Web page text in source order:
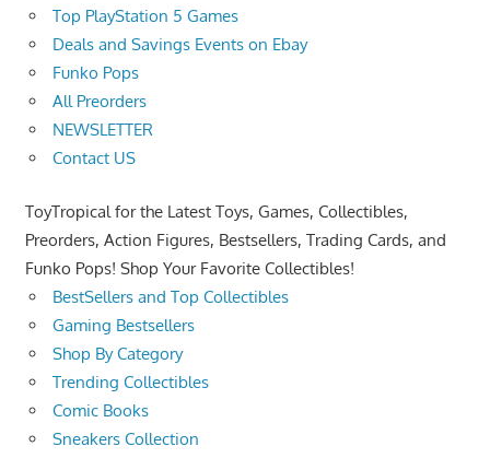
Top PlayStation 5 Games
Deals and Savings Events on Ebay
Funko Pops
All Preorders
NEWSLETTER
Contact US
ToyTropical for the Latest Toys, Games, Collectibles,
Preorders, Action Figures, Bestsellers, Trading Cards, and
Funko Pops! Shop Your Favorite Collectibles!
BestSellers and Top Collectibles
Gaming Bestsellers
Shop By Category
Trending Collectibles
Comic Books
Sneakers Collection